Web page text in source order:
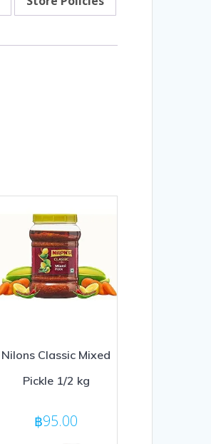
Nilons Classic Mixed
Pickle 1/2 kg
฿95.00